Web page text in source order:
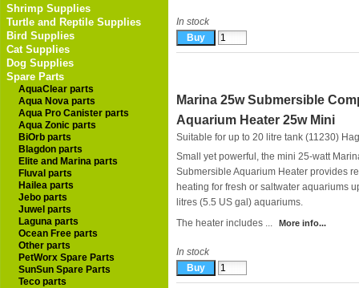
Shrimp Supplies
Turtle and Reptile Supplies
Bird Supplies
Cat Supplies
Dog Supplies
Spare Parts
AquaClear parts
Aqua Nova parts
Aqua Pro Canister parts
Aqua Zonic parts
BiOrb parts
Blagdon parts
Elite and Marina parts
Fluval parts
Hailea parts
Jebo parts
Juwel parts
Laguna parts
Ocean Free parts
Other parts
PetWorx Spare Parts
SunSun Spare Parts
Teco parts
In stock
Marina 25w Submersible
Aquarium Heater 25w Mini
Suitable for up to 20 litre tank (11230)
Small yet powerful, the mini 25-watt
Submersible Aquarium Heater provides
heating for fresh or saltwater aquariums
litres (5.5 US gal) aquariums.
The heater includes ...
More info...
In stock